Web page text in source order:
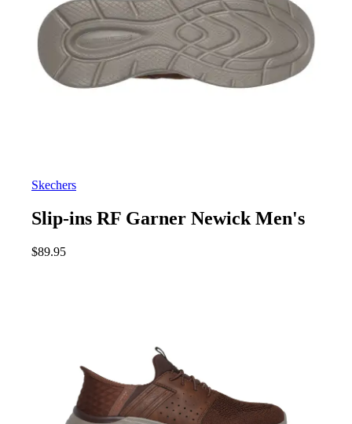
Skechers
Slip-ins RF Garner Newick Men's
$89.95